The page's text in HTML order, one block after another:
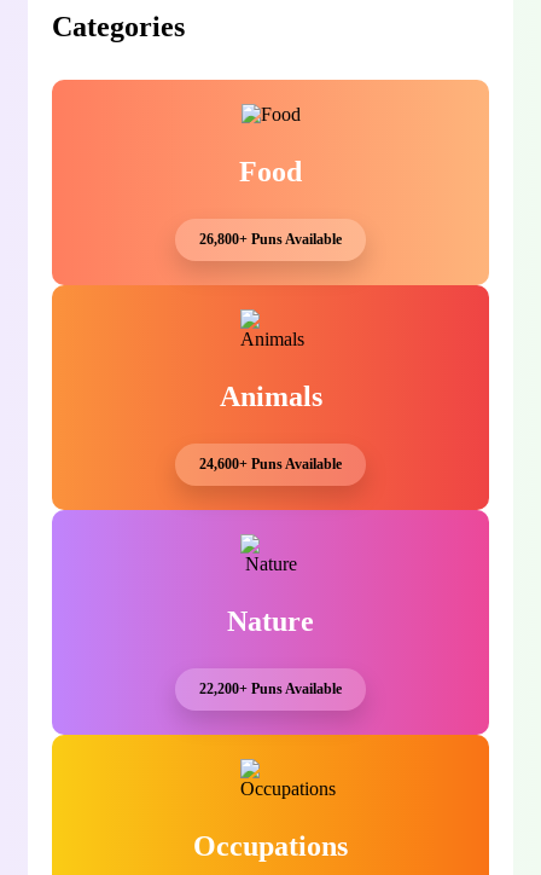
Categories
Food
26,800+ Puns Available
Animals
24,600+ Puns Available
Nature
22,200+ Puns Available
Occupations